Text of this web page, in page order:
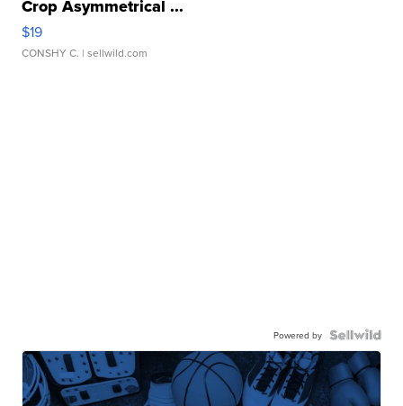
Crop Asymmetrical ...
$19
CONSHY C. | sellwild.com
Powered by